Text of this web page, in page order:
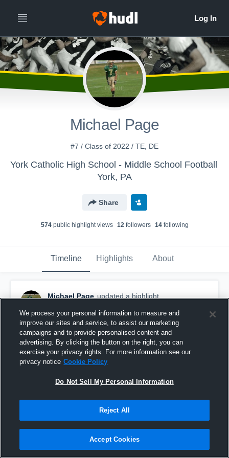
Michael Page
#7 / Class of 2022 / TE, DE
York Catholic High School - Middle School Football
York, PA
Share
574public highlight views 12followers 14following
Timeline Highlights About
Michael Page updated a highlight.
2018-2019 year
We process your personal information to measure and
improve our sites and service, to assist our marketing
campaigns and to provide personalised content and
advertising. By clicking the button on the right, you can
exercise your privacy rights. For more information see our
privacy notice Cookie Policy
Do Not Sell My Personal Information
Reject All
Accept Cookies